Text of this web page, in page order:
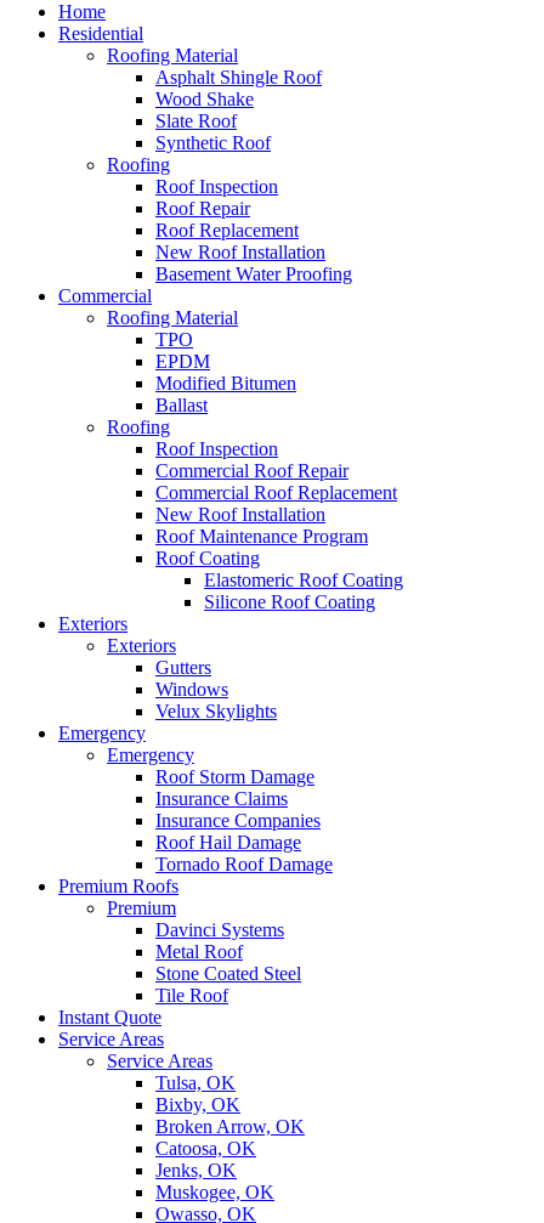
Home
Residential
Roofing Material
Asphalt Shingle Roof
Wood Shake
Slate Roof
Synthetic Roof
Roofing
Roof Inspection
Roof Repair
Roof Replacement
New Roof Installation
Basement Water Proofing
Commercial
Roofing Material
TPO
EPDM
Modified Bitumen
Ballast
Roofing
Roof Inspection
Commercial Roof Repair
Commercial Roof Replacement
New Roof Installation
Roof Maintenance Program
Roof Coating
Elastomeric Roof Coating
Silicone Roof Coating
Exteriors
Exteriors
Gutters
Windows
Velux Skylights
Emergency
Emergency
Roof Storm Damage
Insurance Claims
Insurance Companies
Roof Hail Damage
Tornado Roof Damage
Premium Roofs
Premium
Davinci Systems
Metal Roof
Stone Coated Steel
Tile Roof
Instant Quote
Service Areas
Service Areas
Tulsa, OK
Bixby, OK
Broken Arrow, OK
Catoosa, OK
Jenks, OK
Muskogee, OK
Owasso, OK